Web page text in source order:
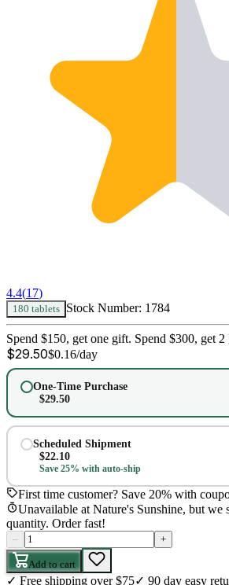
4.4(17)
180 tablets Stock Number: 1784
Spend $150, get one gift. Spend $300, get 2
$29.50$0.16/day
One-Time Purchase
$29.50
Scheduled Shipment
$22.10
Save 25% with auto-ship
First time customer? Save 20% with
Unavailable at Nature's Sunshine, but we
quantity. Order fast!
– +
Add to cart
✓ Free shipping over $75✓ 90 day easy